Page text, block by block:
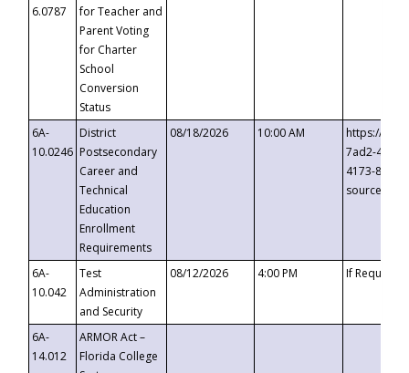
6.0787
for Teacher and
Parent Voting
for Charter
School
Conversion
Status
6A-
10.0246
District
Postsecondary
Career and
Technical
Education
Enrollment
Requirements
08/18/2026 10:00 AM
https://
7ad2-4249-
4173-8c1c-
6A-
10.042
Test
Administration
and Security
08/12/2026 4:00 PM If
6A-
14.012
ARMOR Act –
Florida College